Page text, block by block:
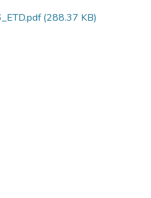
(288.37 KB)